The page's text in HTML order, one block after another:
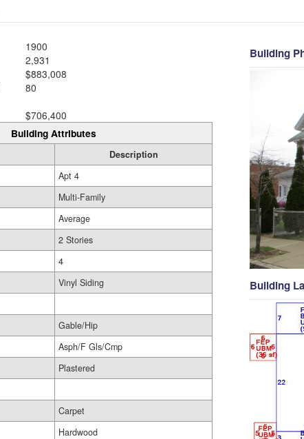
1900
2,931
$883,008
80
$706,400
Building Attributes
Description
Apt 4
Multi-Family
Average
2 Stories
4
Vinyl Siding
Gable/Hip
Asph/F Gls/Cmp
Plastered
Carpet
Hardwood
Building
Building